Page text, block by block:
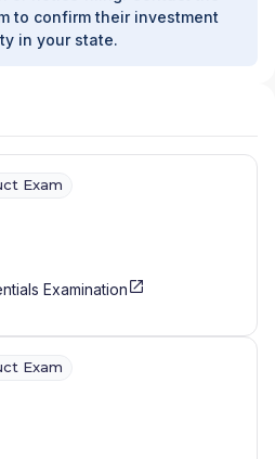
to confirm their investment
in your state.
Exam
Examination
Exam